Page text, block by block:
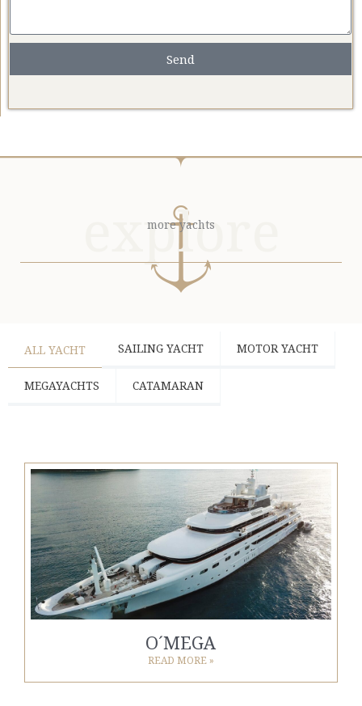
Send
explore
more yachts
ALL YACHT SAILING YACHT MOTOR YACHT
MEGAYACHTS CATAMARAN
O´MEGA
READ MORE »